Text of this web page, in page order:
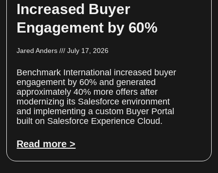
Increased Buyer
Engagement by 60%
Jared Anders July 17, 2026
Benchmark International increased buyer
engagement by 60% and generated
approximately 40% more offers after
modernizing its Salesforce environment
and implementing a custom Buyer Portal
built on Salesforce Experience Cloud.
Read more >